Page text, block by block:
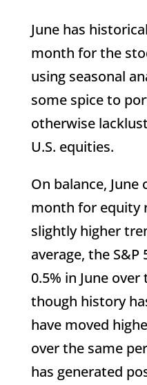
June has
month for the
using seasonal
some spice to
otherwise
U.S. equities.
On balance,
month for equity
slightly higher
average, the S&P
0.5% in June
though history
have moved
over the same
has generated